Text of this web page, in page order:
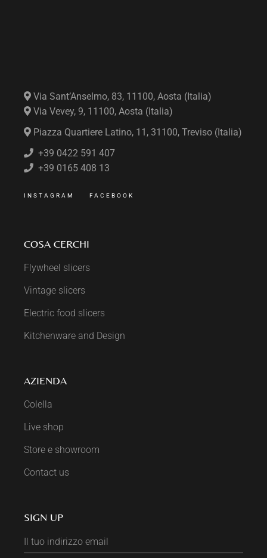
Via Sant’Anselmo, 83, 11100, Aosta (Italia)
Via Vevey, 9, 11100, Aosta (Italia)
Piazza Quartiere Latino, 11, 31100, Treviso (Italia)
+39 0422 591 407
+39 0165 408 13
INSTAGRAM FACEBOOK
COSA CERCHI
Flywheel slicers
Vintage slicers
Electric food slicers
Kitchenware and Design
AZIENDA
Colella
Live shop
Store e showroom
Contact us
SIGN UP